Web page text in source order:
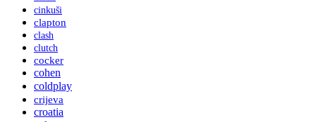
cinkuši
clapton
clash
clutch
cocker
cohen
coldplay
crijeva
croatia